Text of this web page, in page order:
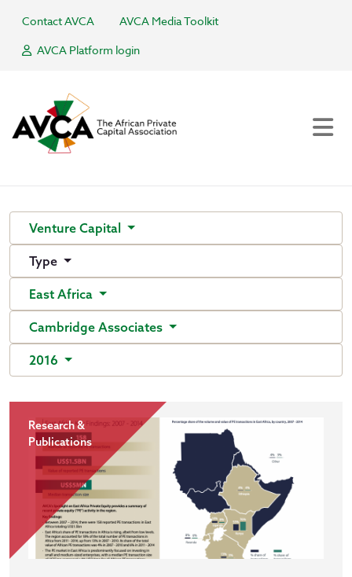
Contact AVCA
AVCA Media Toolkit
AVCA Platform login
Venture Capital
Type
East Africa
Cambridge Associates
2016
Research &
Publications